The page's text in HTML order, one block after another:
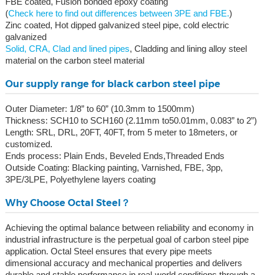
(Check here to find out differences between 3PE and FBE.)
Zinc coated, Hot dipped galvanized steel pipe, cold electric
galvanized
Solid, CRA, Clad and lined pipes, Cladding and lining alloy steel
material on the carbon steel material
Our supply range for black carbon steel pipe
Outer Diameter: 1/8” to 60” (10.3mm to 1500mm)
Thickness: SCH10 to SCH160 (2.11mm to50.01mm, 0.083” to 2”)
Length: SRL, DRL, 20FT, 40FT, from 5 meter to 18meters, or
customized.
Ends process: Plain Ends, Beveled Ends,Threaded Ends
Outside Coating: Blacking painting, Varnished, FBE, 3pp,
3PE/3LPE, Polyethylene layers coating
Why Choose Octal Steel？
Achieving the optimal balance between reliability and economy in
industrial infrastructure is the perpetual goal of carbon steel pipe
application. Octal Steel ensures that every pipe meets
dimensional accuracy and mechanical properties and delivers